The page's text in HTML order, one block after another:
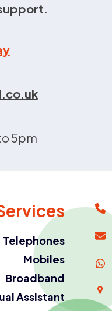
5pm
Telephones
Mobiles
Broadband
Assistant